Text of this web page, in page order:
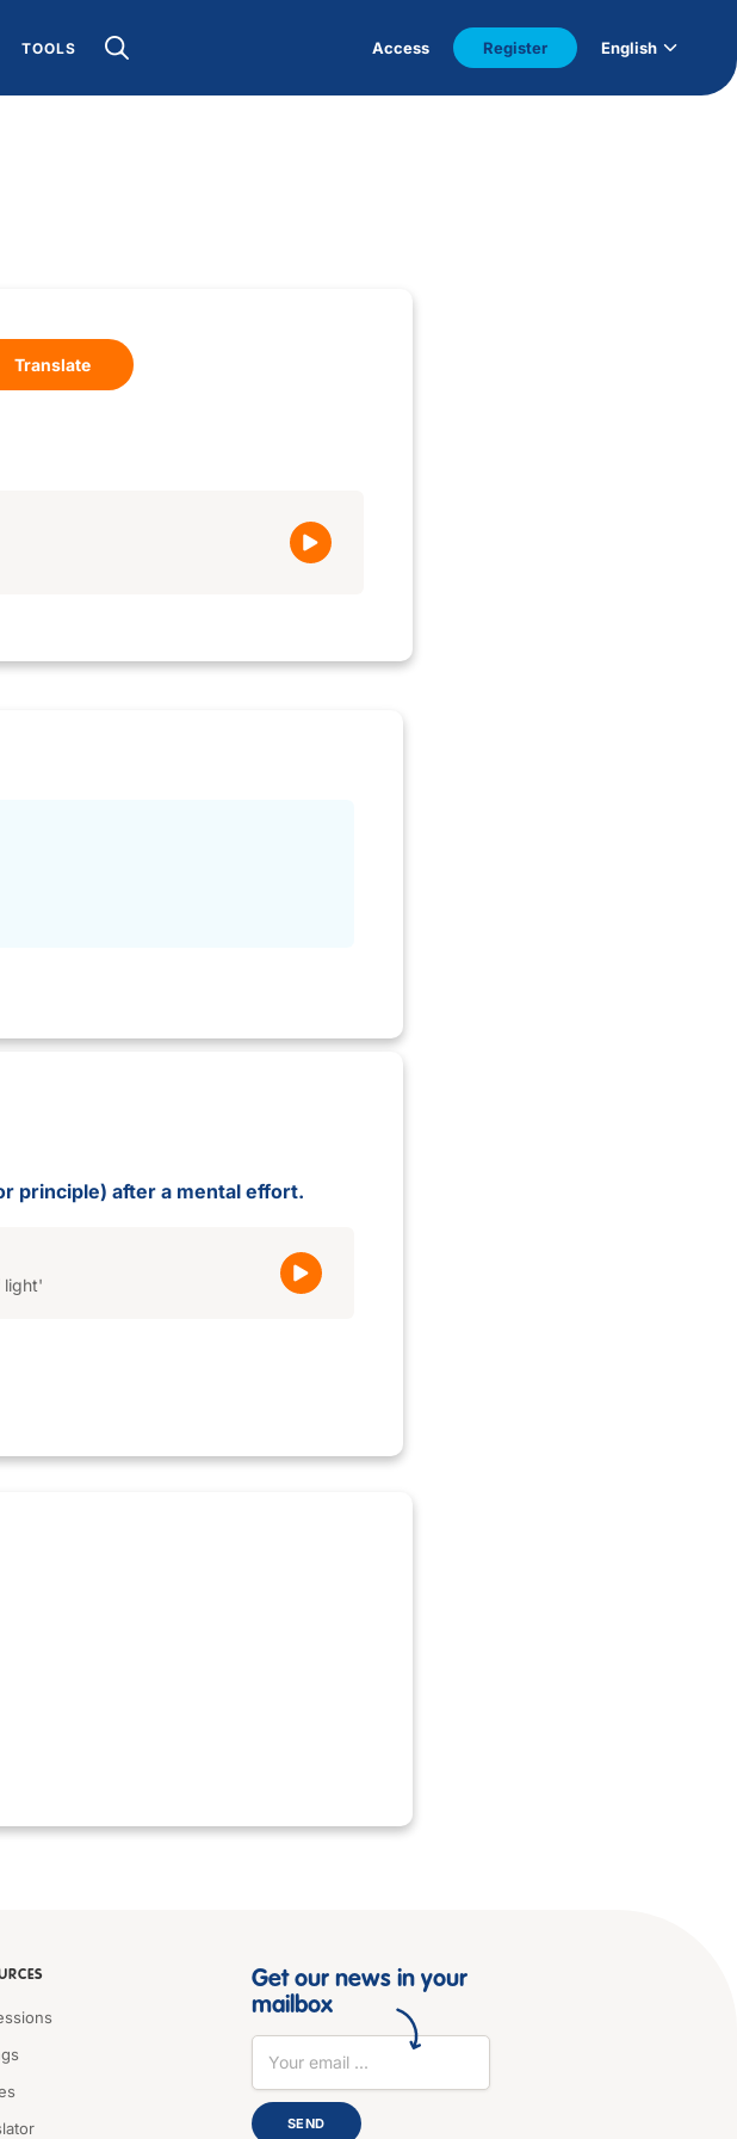
TOOLS Access Register English
Translate
principle) after a mental effort.
light'
Get our news in your
mailbox
SEND